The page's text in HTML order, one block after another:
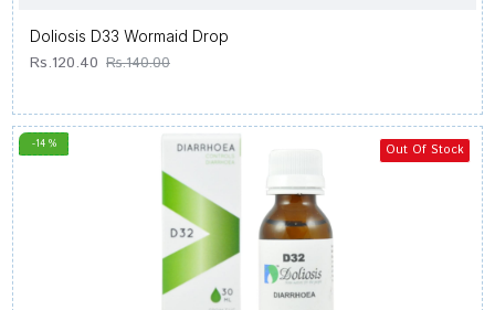
Doliosis D33 Wormaid Drop
Rs.120.40 Rs.140.00
-14 % Out Of Stock